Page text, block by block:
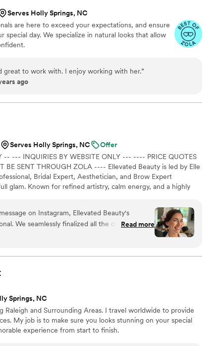
they have to, Rush does it because she genuinely loves
shows). She was helpful, thoughtful, had superb
just all around a sweet, sweet human. I could not
more highly.”
Serves Holly Springs, NC
are here to exceed your expectations, and ensure
special day. We specialize in natural looks that allow
great to work with. I enjoy working with her.”
ago
Serves Holly Springs, NC
Offer
-- --- INQUIRIES BY WEBSITE ONLY --- ---- PRICE QUOTES
BE SENT THROUGH ZOLA ---- Ellevated Beauty is led by Elle
Bridal Expert, Aesthetician, and Brow Expert
glam. Known for refined artistry, calm energy, and a highly
on Instagram, Ellevated Beauty's
We seamlessly finalized all the contracts and
flexible when I needed to adjust the timeline
my girls looked. I felt like the airbrushed
elevated in the most effortless way. My
perfectly captured the old Hollywood charm
shadows were a spot-on interpretation of my
even when some were running late. They
and desires, making us feel truly special
Read more
Springs, NC
Raleigh and Surrounding Areas. I travel worldwide to provide
My job is to make sure you looks stunning on your special
experience from start to finish.